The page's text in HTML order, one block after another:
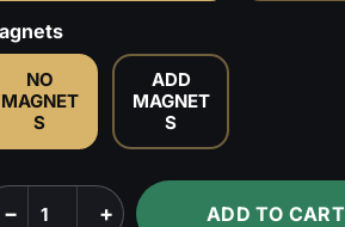
NO
MAGNET
S
ADD
MAGNET
S
− + ADD TO CART